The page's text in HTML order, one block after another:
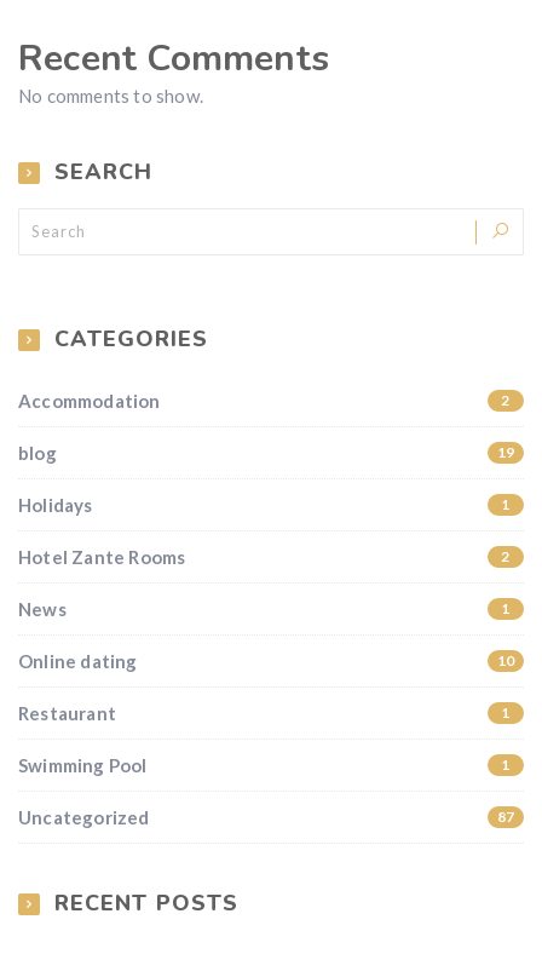
Recent Comments
No comments to show.
SEARCH
CATEGORIES
Accommodation 2
blog 19
Holidays 1
Hotel Zante Rooms 2
News 1
Online dating 10
Restaurant 1
Swimming Pool 1
Uncategorized 87
RECENT POSTS